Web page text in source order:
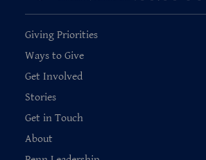
Giving Priorities
Ways to Give
Get Involved
Stories
Get in Touch
About